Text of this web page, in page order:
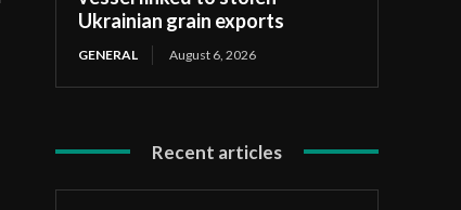
Ukrainian grain exports
GENERAL August 6, 2026
Recent articles